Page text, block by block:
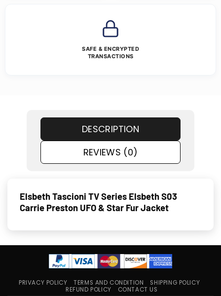
SAFE & ENCRYPTED
TRANSACTIONS
DESCRIPTION
REVIEWS (0)
Elsbeth Tascioni TV Series Elsbeth S03
Carrie Preston UFO & Star Fur Jacket
PRIVACY POLICY TERMS AND CONDITION
SHIPPING POLICY
REFUND POLICY
CONTACT US